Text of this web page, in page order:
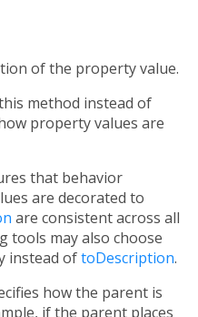
of the property value.
method instead of
property values are
that behavior
are decorated to
are consistent across all
tools may also choose
instead oftoDescription.
how the parent is
if the parent places